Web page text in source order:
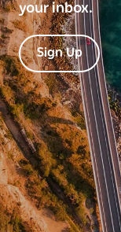
your inbox.
Sign Up